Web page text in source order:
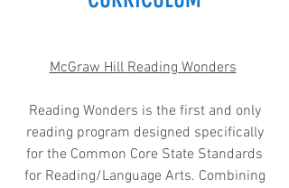
McGraw Hill Reading Wonders
Reading Wonders is the first and only
reading program designed specifically
for the Common Core State Standards
for Reading/Language Arts. Combining